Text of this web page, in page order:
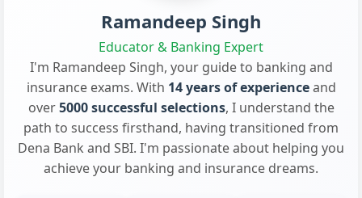
Ramandeep Singh
Educator & Banking Expert
I'm Ramandeep Singh, your guide to banking and
insurance exams. With 14 years of experienceand
over5000 successful selections, I understand the
path to success firsthand, having transitioned from
Dena Bank and SBI. I'm passionate about helping you
achieve your banking and insurance dreams.